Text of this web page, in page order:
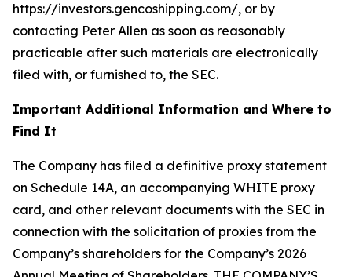
https://investors.gencoshipping.com/, or by
contacting Peter Allen as soon as reasonably
practicable after such materials are electronically
filed with, or furnished to, the SEC.
Important Additional Information and Where to
Find It
The Company has filed a definitive proxy statement
on Schedule 14A, an accompanying WHITE proxy
card, and other relevant documents with the SEC in
connection with the solicitation of proxies from the
Company’s shareholders for the Company’s 2026